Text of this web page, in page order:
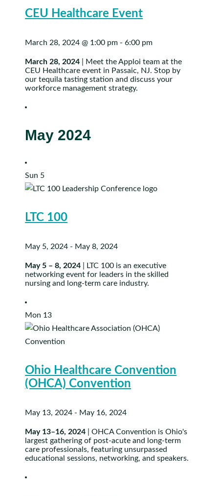
CEU Healthcare Event
March 28, 2024 @ 1:00 pm -6:00 pm
March 28, 2024 | Meet the Apploi team at the
CEU Healthcare event in Passaic, NJ. Stop by
our tequila tasting station and discuss your
workforce management strategy.
May 2024
Sun 5
LTC 100
May 5, 2024 - May 8, 2024
May 5 – 8, 2024 | LTC 100 is an executive
networking event for leaders in the skilled
nursing and long-term care industry.
Mon 13
Ohio Healthcare Convention
(OHCA) Convention
May 13, 2024 - May 16, 2024
May 13–16, 2024 | OHCA Convention is Ohio's
largest gathering of post-acute and long-term
care professionals, featuring unsurpassed
educational sessions, networking, and speakers.